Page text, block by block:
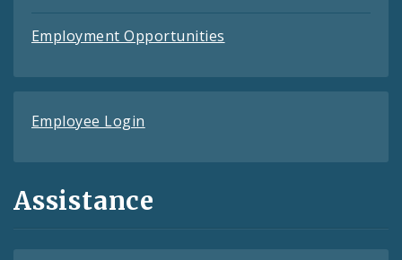
Employment Opportunities
Employee Login
Assistance